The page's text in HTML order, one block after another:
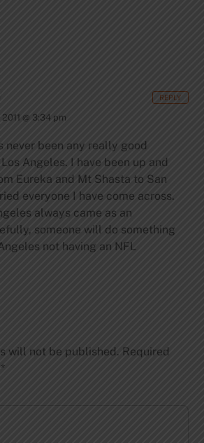
@ 3:34 pm
never been any really good
Angeles. I have been up and
Eureka and Mt Shasta to San
everyone I have come across.
always came as an
someone will do something
not having an NFL
REPLY
will not be published. Required
*